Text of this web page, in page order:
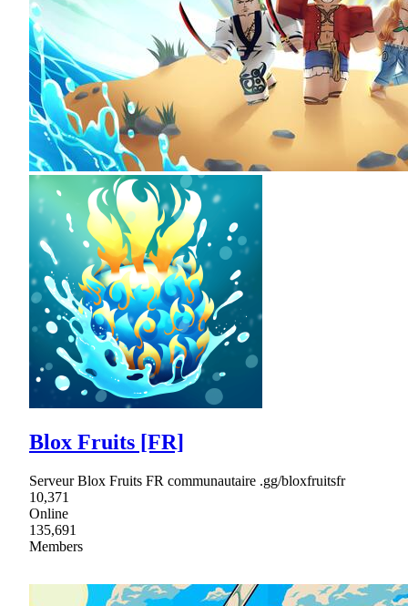
Blox Fruits [FR]
Serveur Blox Fruits FR communautaire .gg/bloxfruitsfr
10,371
Online
135,691
Members